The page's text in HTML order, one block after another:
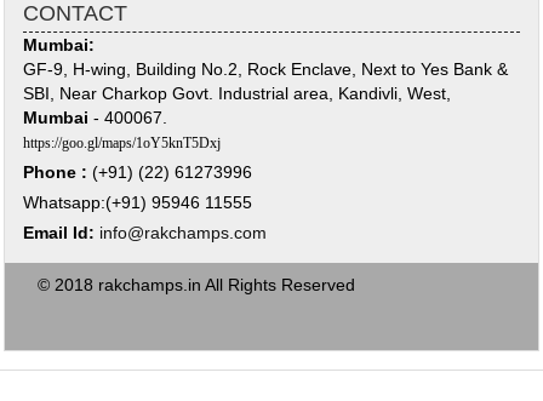
CONTACT
Mumbai:
GF-9, H-wing, Building No.2, Rock Enclave, Next to Yes Bank &
SBI, Near Charkop Govt. Industrial area, Kandivli, West,
Mumbai - 400067.
https://goo.gl/maps/1oY5knT5Dxj
Phone : (+91) (22) 61273996
Whatsapp:(+91) 95946 11555
Email Id: info@rakchamps.com
© 2018 rakchamps.in All Rights Reserved